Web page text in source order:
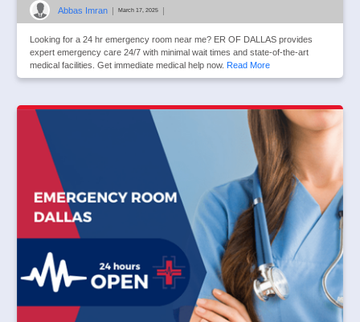
Abbas Imran | March 17, 2025 |
Looking for a 24 hr emergency room near me? ER OF DALLAS provides
expert emergency care 24/7 with minimal wait times and state-of-the-art
medical facilities. Get immediate medical help now. Read More